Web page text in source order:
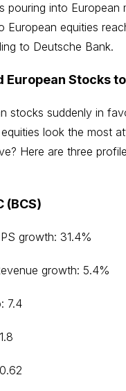
pouring into European
European equities
to Deutsche Bank.
European Stocks
stocks suddenly in
look the most
Here are three
(BCS)
growth: 31.4%
growth: 5.4%
7.4